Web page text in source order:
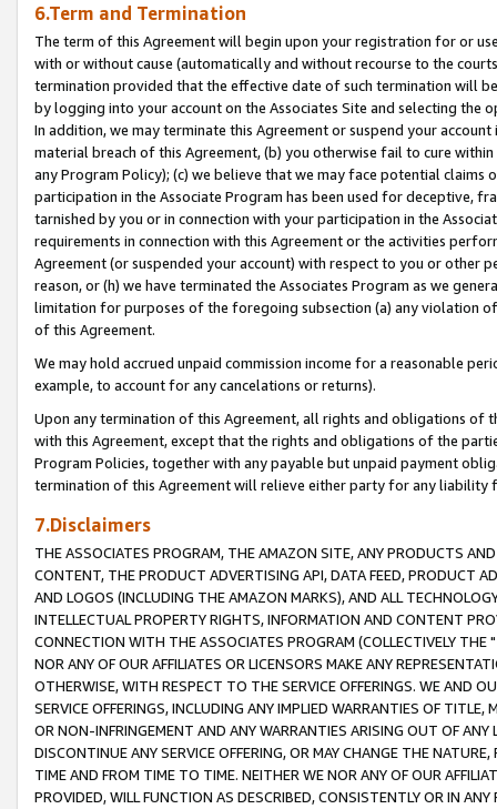
6.Term and Termination
The term of this Agreement will begin upon your registration for or
with or without cause (automatically and without recourse to the
termination provided that the effective date of such termination will
by logging into your account on the Associates Site and selecting the
In addition, we may terminate this Agreement or suspend your
material breach of this Agreement, (b) you otherwise fail to cure
any Program Policy); (c) we believe that we may face potential
participation in the Associate Program has been used for deceptive,
tarnished by you or in connection with your participation in the
requirements in connection with this Agreement or the activities
Agreement (or suspended your account) with respect to you or other
reason, or (h) we have terminated the Associates Program as we
limitation for purposes of the foregoing subsection (a) any violation
of this Agreement.
We may hold accrued unpaid commission income for a reasonable
example, to account for any cancelations or returns).
Upon any termination of this Agreement, all rights and obligations of
with this Agreement, except that the rights and obligations of the
Program Policies, together with any payable but unpaid payment
termination of this Agreement will relieve either party for any liability
7.Disclaimers
THE ASSOCIATES PROGRAM, THE AMAZON SITE, ANY PRODUCTS
CONTENT, THE PRODUCT ADVERTISING API, DATA FEED, PRODUCT
AND LOGOS (INCLUDING THE AMAZON MARKS), AND ALL
INTELLECTUAL PROPERTY RIGHTS, INFORMATION AND CONTENT
CONNECTION WITH THE ASSOCIATES PROGRAM (COLLECTIVELY THE "
NOR ANY OF OUR AFFILIATES OR LICENSORS MAKE ANY
OTHERWISE, WITH RESPECT TO THE SERVICE OFFERINGS. WE AND
SERVICE OFFERINGS, INCLUDING ANY IMPLIED WARRANTIES OF
OR NON-INFRINGEMENT AND ANY WARRANTIES ARISING OUT OF ANY
DISCONTINUE ANY SERVICE OFFERING, OR MAY CHANGE THE
TIME AND FROM TIME TO TIME. NEITHER WE NOR ANY OF OUR
PROVIDED, WILL FUNCTION AS DESCRIBED, CONSISTENTLY OR IN